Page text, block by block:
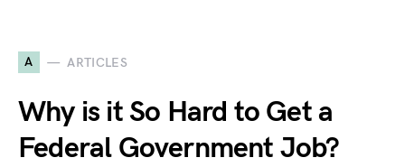
A ARTICLES
Why is it So Hard to Get a
Federal Government Job?